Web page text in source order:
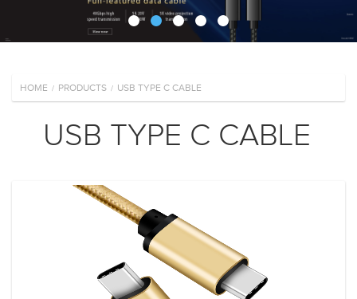
HOME / PRODUCTS / USB TYPE C CABLE
USB TYPE C CABLE